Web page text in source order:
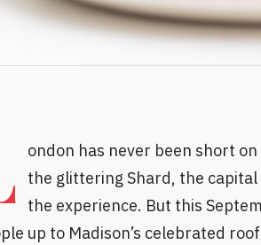
ondon has never been short
the glittering Shard, the
the experience. But this
up to Madison’s celebrated